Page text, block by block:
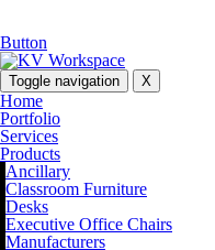
Button
Toggle navigation X
Home
Portfolio
Services
Products
Ancillary
Classroom Furniture
Desks
Executive Office Chairs
Manufacturers